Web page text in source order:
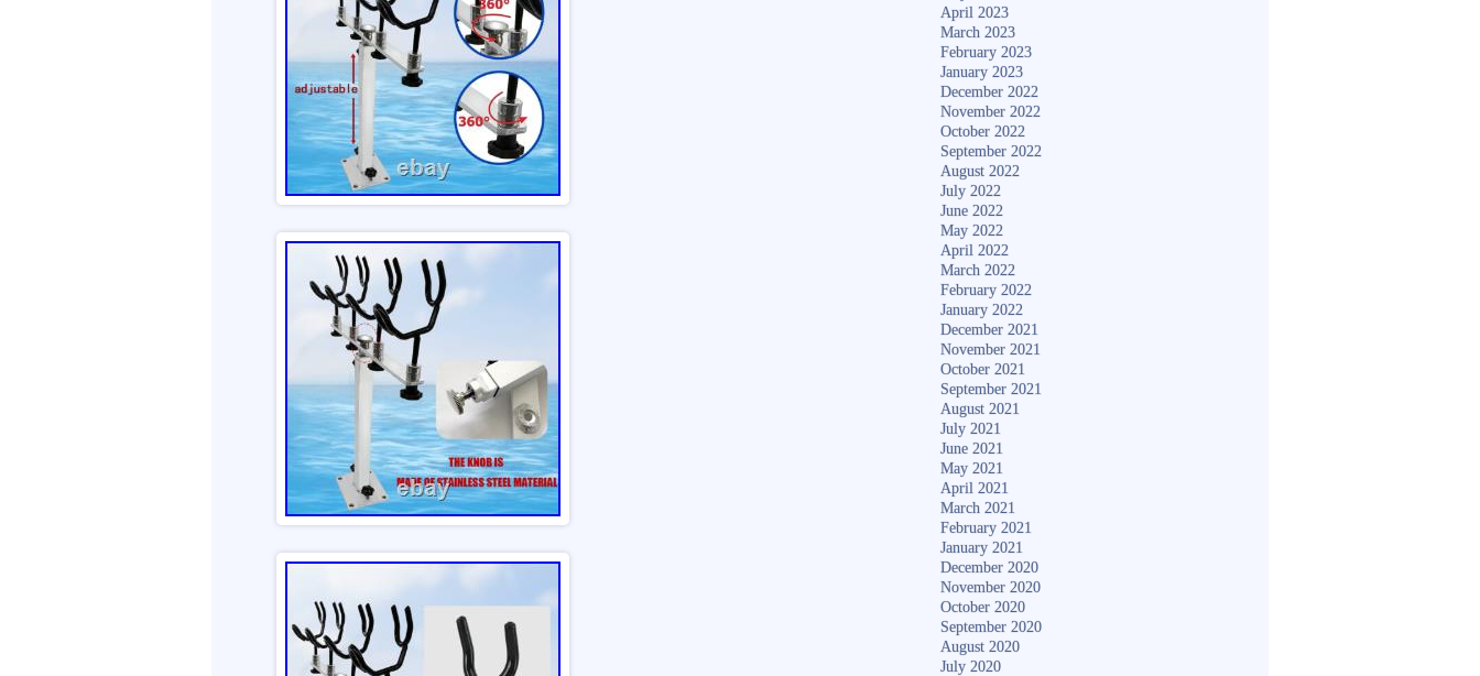
April 2023
March 2023
February 2023
January 2023
December 2022
November 2022
October 2022
September 2022
August 2022
July 2022
June 2022
May 2022
April 2022
March 2022
February 2022
January 2022
December 2021
November 2021
October 2021
September 2021
August 2021
July 2021
June 2021
May 2021
April 2021
March 2021
February 2021
January 2021
December 2020
November 2020
October 2020
September 2020
August 2020
July 2020